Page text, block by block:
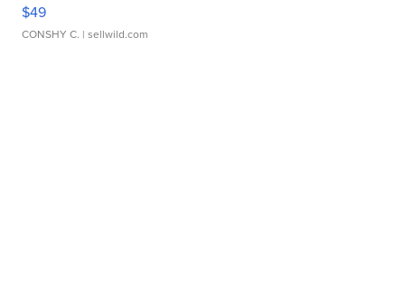
$49
CONSHY C. | sellwild.com